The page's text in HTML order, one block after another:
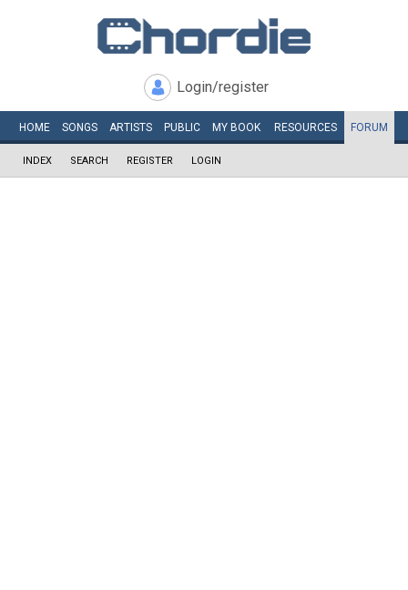
Login/register
HOME SONGS ARTISTS PUBLIC MY BOOK RESOURCES FORUM
INDEX SEARCH REGISTER LOGIN